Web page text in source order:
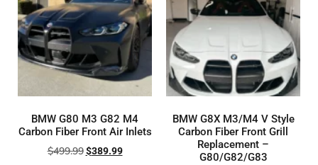
BMW G80 M3 G82 M4
Carbon Fiber Front Air Inlets
$499.99 $389.99
BMW G8X M3/M4 V Style
Carbon Fiber Front Grill
Replacement –
G80/G82/G83